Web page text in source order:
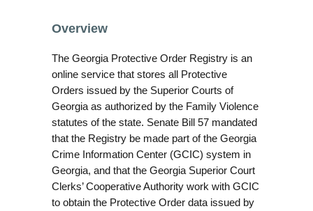
Overview
The Georgia Protective Order Registry is an
online service that stores all Protective
Orders issued by the Superior Courts of
Georgia as authorized by the Family Violence
statutes of the state. Senate Bill 57 mandated
that the Registry be made part of the Georgia
Crime Information Center (GCIC) system in
Georgia, and that the Georgia Superior Court
Clerks’ Cooperative Authority work with GCIC
to obtain the Protective Order data issued by